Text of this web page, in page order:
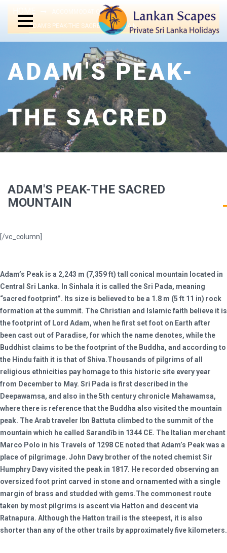
ACCOMMODATIONS
ADAM’S PEAK-THE SACRED MOUNTAIN
ADAM'S PEAK-
THE SACRED
ADAM'S PEAK-THE SACRED
MOUNTAIN
[/vc_column]
Adam’s Peak is a 2,243 m (7,359 ft) tall conical mountain located in
Central Sri Lanka. In Sinhala it is called the Sri Pada, meaning
“sacred footprint”. Its size is believed to be a 1.8 m (5 ft 11 in) rock
formation at the summit. The Christian and Islamic faith believe it is
the footprint of Lord Adam, when he first set foot on Earth after
been cast out of Paradise, for which the name denotes, while the
Buddhist claims to be the footprint of the Buddha, and according to
the Hindu faith it is that of Shiva.Thousands of pilgrims of all
religious ethnicities pay homage to this historic site every year
from December to May. Sri Pada is first described in the
Deepawamsa, and also in the 5th century chronicle Mahawamsa,
where there is reference that the Buddha also visited the mountain
peak. The Arab traveler Ibn Battuta climbed to the summit of the
mountain which he called Sarandīb in 1344 CE. The Italian merchant
Marco Polo in his Travels of 1298 CE noted that Adam’s Peak was a
place of pilgrimage. John Davy brother of the noted chemist Sir
Humphry Davy visited the peak in 1817. He recorded observing an
oversized foot print carved in stone and ornamented with a single
margin of brass and studded with gems.The commonest route
taken by most pilgrims is ascent via Hatton and descent via
Ratnapura. Although the Hatton trail is the steepest, it is also
shorter than any of the other trails by approximately five kilometers.